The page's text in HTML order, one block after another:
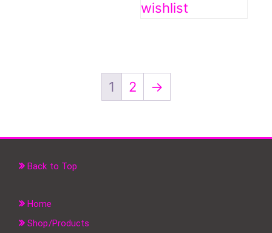
wishlist
1 2 →
Back to Top
Home
Shop/Products